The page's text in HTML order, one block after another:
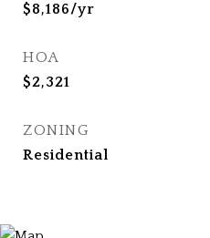
$8,186/yr
HOA
$2,321
ZONING
Residential